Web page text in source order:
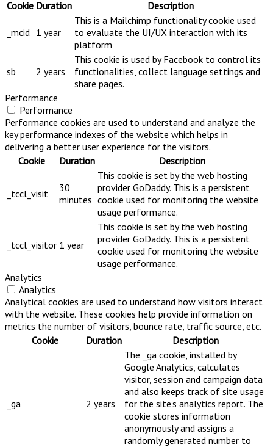
Cookie Duration Description
_mcid 1 year
This is a Mailchimp functionality cookie used
to evaluate the UI/UX interaction with its
platform
sb 2 years
This cookie is used by Facebook to control its
functionalities, collect language settings and
share pages.
Performance
Performance
Performance cookies are used to understand and analyze the
key performance indexes of the website which helps in
delivering a better user experience for the visitors.
Cookie
Duration Description
_tccl_visit
30
minutes
This cookie is set by the web hosting
provider GoDaddy. This is a persistent
cookie used for monitoring the website
usage performance.
_tccl_visitor 1 year
This cookie is set by the web hosting
provider GoDaddy. This is a persistent
cookie used for monitoring the website
usage performance.
Analytics
Analytics
Analytical cookies are used to understand how visitors interact
with the website. These cookies help provide information on
metrics the number of visitors, bounce rate, traffic source, etc.
Cookie
Duration Description
_ga 2 years
The _ga cookie, installed by
Google Analytics, calculates
visitor, session and campaign data
and also keeps track of site usage
for the site's analytics report. The
cookie stores information
anonymously and assigns a
randomly generated number to